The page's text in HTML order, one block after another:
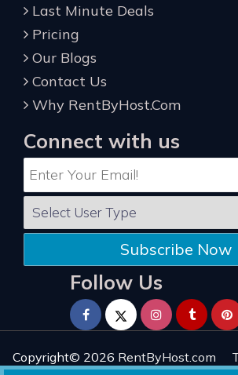
Last Minute Deals
Pricing
Our Blogs
Contact Us
Why RentByHost.Com
Connect with us
Subscribe Now
Follow Us
Copyright© 2026 RentByHost.com